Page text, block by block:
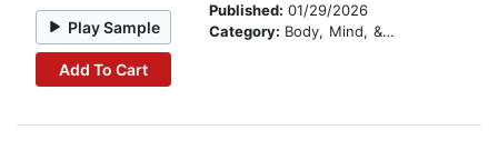
Play Sample
Add To Cart
Published: 01/29/2026
Category: Body, Mind, & Spirit